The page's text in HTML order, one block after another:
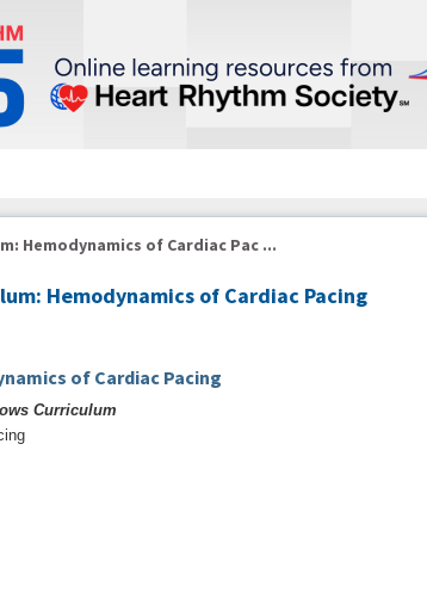
Hemodynamics of Cardiac Pac ...
Hemodynamics of Cardiac Pacing
of Cardiac Pacing
Curriculum